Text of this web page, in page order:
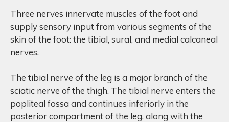
Three nerves innervate muscles of the foot and
supply sensory input from various segments of the
skin of the foot: the tibial, sural, and medial calcaneal
nerves.
The tibial nerve of the leg is a major branch of the
sciatic nerve of the thigh. The tibial nerve enters the
popliteal fossa and continues inferiorly in the
posterior compartment of the leg, along with the